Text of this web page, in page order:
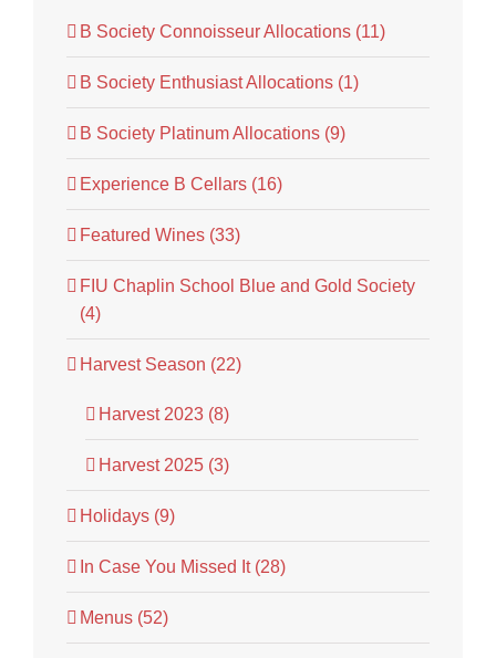
B Society Connoisseur Allocations (11)
B Society Enthusiast Allocations (1)
B Society Platinum Allocations (9)
Experience B Cellars (16)
Featured Wines (33)
FIU Chaplin School Blue and Gold Society
(4)
Harvest Season (22)
Harvest 2023 (8)
Harvest 2025 (3)
Holidays (9)
In Case You Missed It (28)
Menus (52)